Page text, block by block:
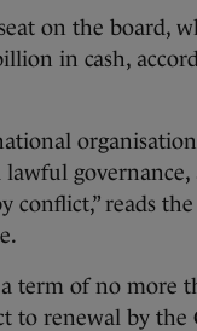
on the board,
in cash,
governance,
conflict,” reads
term of no more
to renewal by the